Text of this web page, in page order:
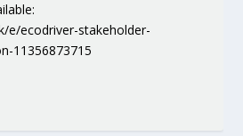
e/ecodriver-stakeholder-
11356873715